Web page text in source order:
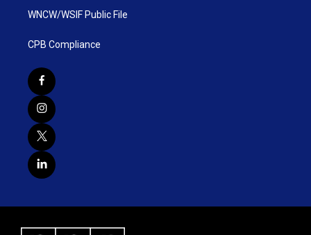
WNCW/WSIF Public File
CPB Compliance